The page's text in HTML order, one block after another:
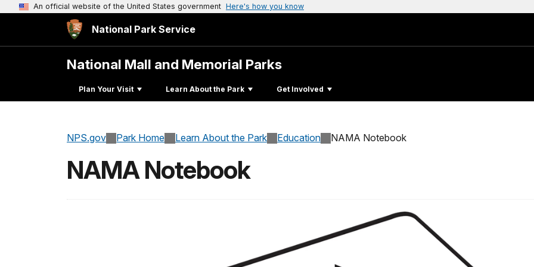
An official website of the United States government Here's how you know
National Park Service
National Mall and Memorial Parks
Plan Your Visit Learn About the Park Get Involved
NPS.gov Park Home Learn About the Park Education NAMA Notebook
NAMA Notebook